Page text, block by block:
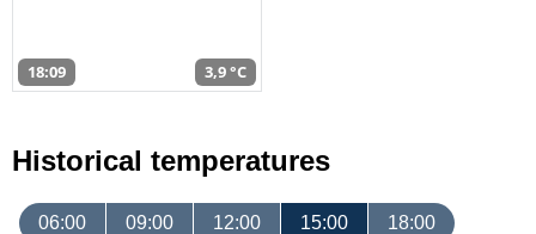
18:09 3,9 °C
Historical temperatures
06:00 09:00 12:00 15:00 18:00